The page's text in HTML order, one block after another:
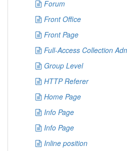
Forum
Front Office
Front Page
Full-Access Collection
Group Level
HTTP Referer
Home Page
Info Page
Info Page
Inline position